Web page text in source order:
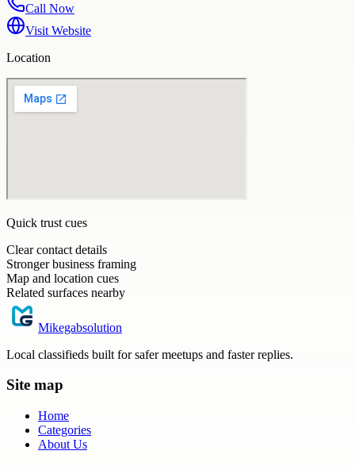
Call Now
Visit Website
Location
Quick trust cues
Clear contact details
Stronger business framing
Map and location cues
Related surfaces nearby
Mikegabsolution
Local classifieds built for safer meetups and faster replies.
Site map
Home
Categories
About Us